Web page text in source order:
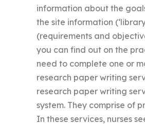
information about the
the site information
(requirements and
you can find out on the
need to complete one or
research paper writing
research paper writing
system. They comprise of
In these services, nurses